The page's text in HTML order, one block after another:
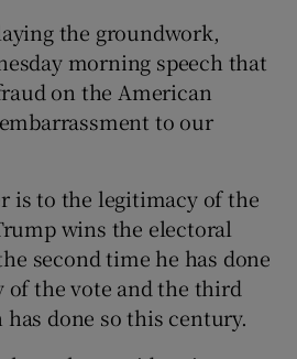
the groundwork,
morning speech that
on the American
to our
is to the legitimacy of the
wins the electoral
second time he has done
the vote and the third
done so this century.